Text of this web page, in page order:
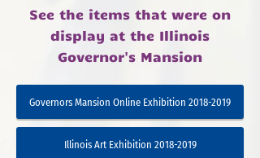
See the items that were on
display at the Illinois
Governor's Mansion
Governors Mansion Online Exhibition 2018-2019
Illinois Art Exhibition 2018-2019